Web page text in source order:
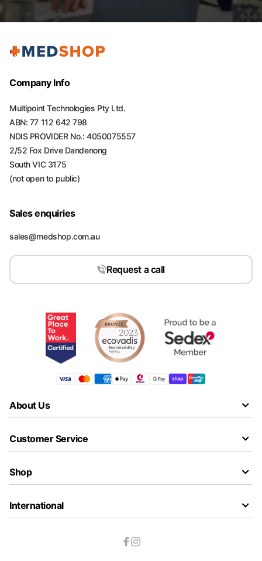
Company Info
Multipoint Technologies Pty Ltd.
ABN: 77 112 642 798
NDIS PROVIDER No.: 4050075557
2/52 Fox Drive Dandenong
South VIC 3175
(not open to public)
Sales enquiries
sales@medshop.com.au
Request a call
About Us
Customer Service
Shop
International